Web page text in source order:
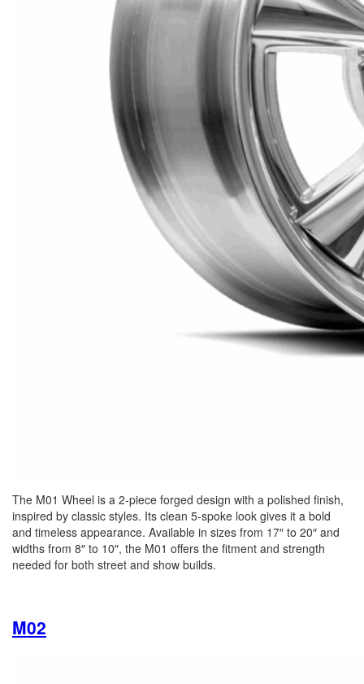
The M01 Wheel is a 2-piece forged design with a polished finish,
inspired by classic styles. Its clean 5-spoke look gives it a bold
and timeless appearance. Available in sizes from 17″ to 20″ and
widths from 8″ to 10″, the M01 offers the fitment and strength
needed for both street and show builds.
M02